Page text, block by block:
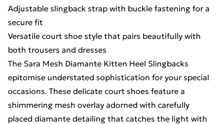
Adjustable slingback strap with buckle fastening for a
secure fit
Versatile court shoe style that pairs beautifully with
both trousers and dresses
The Sara Mesh Diamante Kitten Heel Slingbacks
epitomise understated sophistication for your special
occasions. These delicate court shoes feature a
shimmering mesh overlay adorned with carefully
placed diamante detailing that catches the light with